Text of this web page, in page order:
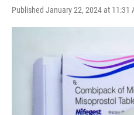
Published January 22, 2024 at 11:31